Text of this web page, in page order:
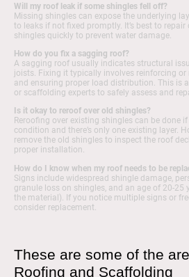
Will my roof leak if some shingles fell off?
Missing shingles can expose the underlying
to leaks if not fixed promptly. It’s best to
shingles quickly to prevent water damage.
How do you fix a sagging roof?
A sagging roof usually indicates structural
joists. Fixing it typically involves reinforcing
and ensuring proper load distribution. This is
or scaffolding experts to safely assess and
Is it okay to reroof over old shingles?
Reroofing over existing shingles can be done
condition and there’s only one existing layer.
remove the old shingles to inspect the roof
proper installation.
How do I know when my roof needs to be
Signs include widespread shingle damage,
granule loss on shingles, and an age of 20-25
the material). If you notice multiple signs or
consider replacement.
These are some of the
Roofing and Scaffolding